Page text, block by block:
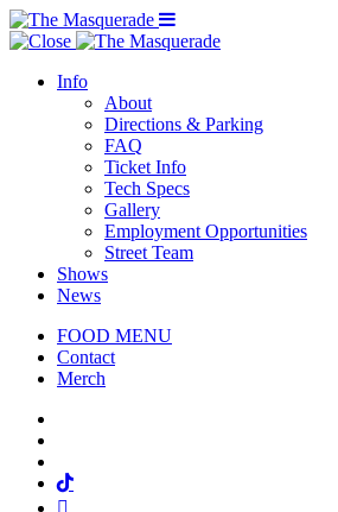
Menu Toggle
Info
About
Directions & Parking
FAQ
Ticket Info
Tech Specs
Gallery
Employment Opportunities
Street Team
Shows
News
FOOD MENU
Contact
Merch
Tiktok